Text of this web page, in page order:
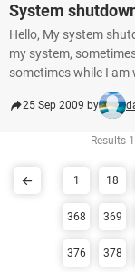
System
Hello, My system
my system,
sometimes while I am
25 Sep 2009 by
Results
1 18
368 369
376 378